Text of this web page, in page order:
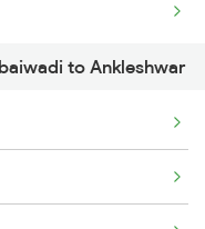
to Ankleshwar